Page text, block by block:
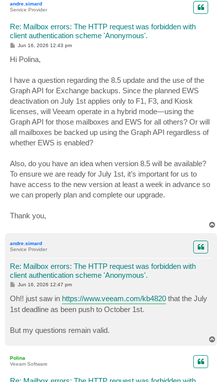
andre.simard
Service Provider
Re: Mailbox errors: The HTTP request was forbidden with
client authentication scheme 'Anonymous'.
P
s
t
Jun 16, 2026 12:43 pm
Hi Polina,
I have a question regarding the 8.5 update and the use of the
Graph API for Exchange backups. Since the planned EWS
deactivation on July 1st applies only to F1, F3, and Kiosk
licenses, will Veeam operate in a hybrid mode—using the
Graph API for those mailboxes and EWS for all others? Or will
all mailboxes be backed up using the Graph API regardless of
whether EWS is enabled?
Also, do you have an idea when version 8.5 will be available?
To ensure we are ready for July 1st, it’s important for us to
have access to the new version at least a week in advance so
we can properly plan and complete our upgrade.
Thank you,
andre.simard
Service Provider
Re: Mailbox errors: The HTTP request was forbidden with
client authentication scheme 'Anonymous'.
P
s
t
Jun 16, 2026 12:47 pm
Oh!! just saw in https://www.veeam.com/kb4820 that the July
1st deadline as been push to October 1st.
But my questions remain valid.
Polina
Veeam Software